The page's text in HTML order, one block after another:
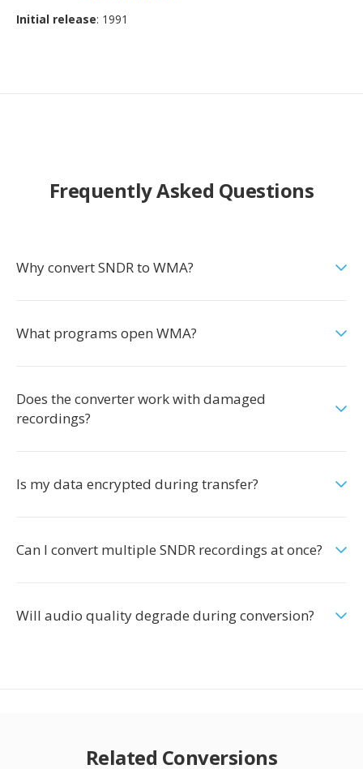
Initial release: 1991
Frequently Asked Questions
Why convert SNDR to WMA?
What programs open WMA?
Does the converter work with damaged
recordings?
Is my data encrypted during transfer?
Can I convert multiple SNDR recordings at once?
Will audio quality degrade during conversion?
Related Conversions